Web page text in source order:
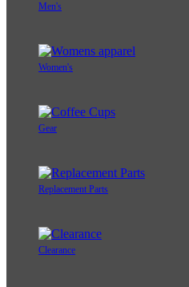
Men's
Women's
Gear
Replacement Parts
Clearance